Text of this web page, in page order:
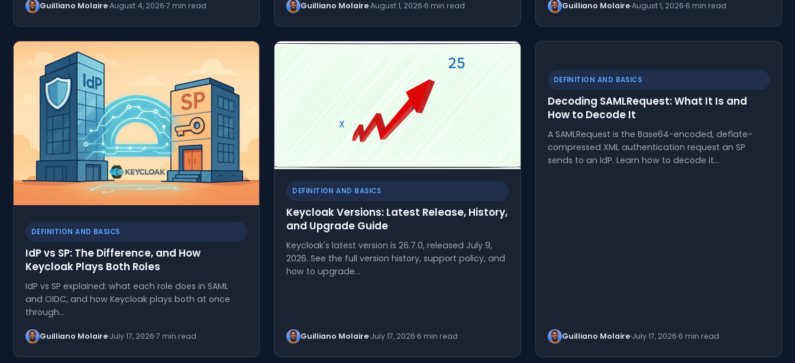
Guilliano MolaireAugust 4, 2026 7 min read Guilliano MolaireAugust 1, 2026 6 min read Guilliano MolaireAugust 1, 2026 6 min read
DEFINITION AND BASICS
IdP vs SP: The Difference, and How
Keycloak Plays Both Roles
IdP vs SP explained: what each role does in SAML
and OIDC, and how Keycloak plays both at once
through…
Guilliano Molaire July 17, 2026 7 min read
DEFINITION AND BASICS
Keycloak Versions: Latest Release, History,
and Upgrade Guide
Keycloak's latest version is 26.7.0, released July 9,
2026. See the full version history, support policy, and
how to upgrade…
Guilliano Molaire July 17, 2026 6 min read
DEFINITION AND BASICS
Decoding SAMLRequest: What It Is and
How to Decode It
A SAMLRequest is the Base64-encoded, deflate-
compressed XML authentication request an SP
sends to an IdP. Learn how to decode it…
Guilliano MolaireJuly 17, 2026 6 min read